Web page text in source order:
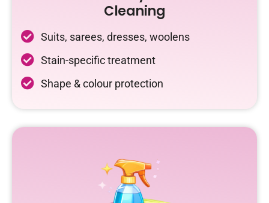
Cleaning
Suits, sarees, dresses, woolens
Stain-specific treatment
Shape & colour protection